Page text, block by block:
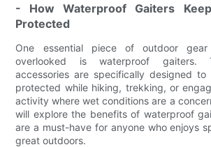
- How Waterproof Gaiters
Protected
One essential piece of outdoor
overlooked is waterproof gaiters.
accessories are specifically designed
protected while hiking, trekking, or
activity where wet conditions are a
will explore the benefits of waterproof
are a must-have for anyone who enjoys
great outdoors.